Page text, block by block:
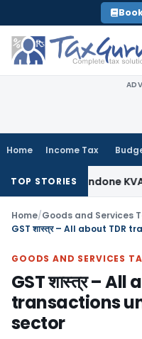
to
content
Home Income Tax
TOP STORIES
Condone KVAT Appeal
Home/Goods and Services
GOODS AND SERVICES
GST शास्त्र – All
transactions
sector